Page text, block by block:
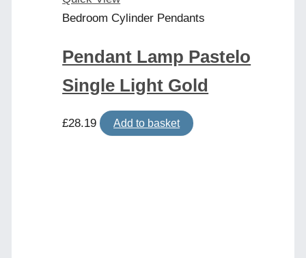
Bedroom Cylinder Pendants
Pendant Lamp Pastelo
Single Light Gold
£28.19 Add to basket